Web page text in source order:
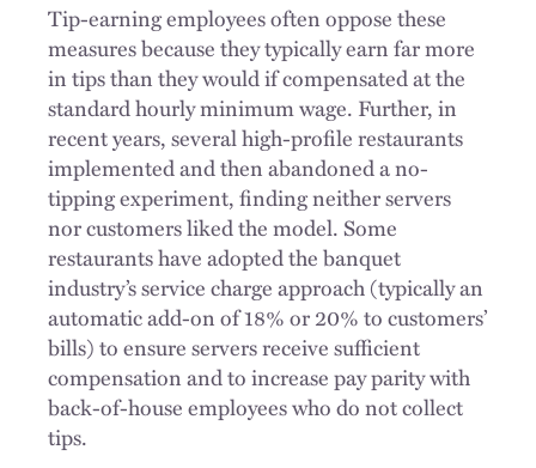
Tip-earning employees often oppose these
measures because they typically earn far more
in tips than they would if compensated at the
standard hourly minimum wage. Further, in
recent years, several high-profile restaurants
implemented and then abandoned a no-
tipping experiment, finding neither servers
nor customers liked the model. Some
restaurants have adopted the banquet
industry’s service charge approach (typically an
automatic add-on of 18% or 20% to customers’
bills) to ensure servers receive sufficient
compensation and to increase pay parity with
back-of-house employees who do not collect
tips.